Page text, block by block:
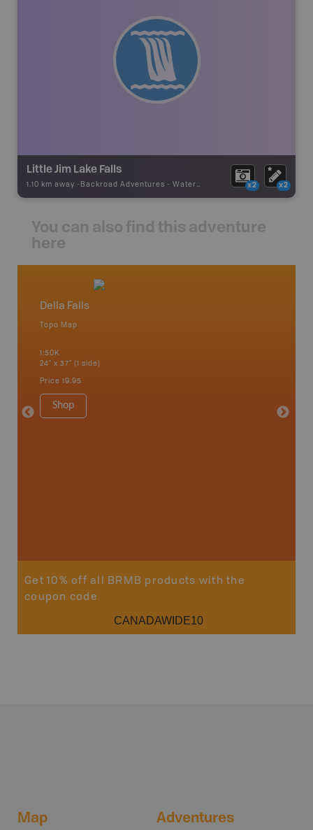
Little Jim Lake Falls
1.10 km away - Backroad Adventures - Waterfall x2 x2
You can also find this adventure
here
Della Falls
Topo Map
1:50K
24" x 37" (1 side)
Price 19.95
Shop
34" x
Get 10% off all BRMB products with the
coupon code
CANADAWIDE10
Map Adventures